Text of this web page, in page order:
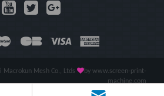
Mesh Co., Ltds
by www.screen-print-
machine.com